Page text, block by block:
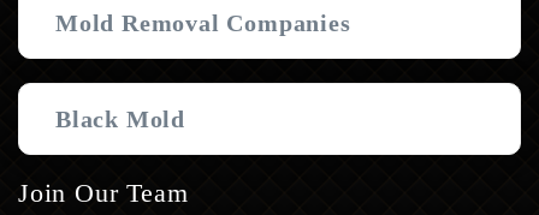
Mold Removal Companies
Black Mold
Join Our Team